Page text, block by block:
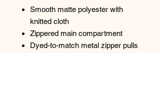
Smooth matte polyester with
knitted cloth
Zippered main compartment
Dyed-to-match metal zipper pulls